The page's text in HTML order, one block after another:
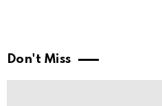
Don't Miss